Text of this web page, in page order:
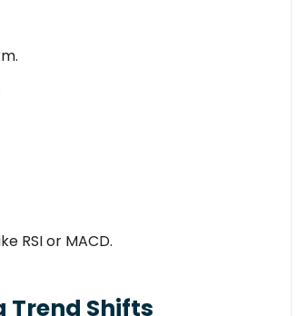
RSI or MACD.
Trend Shifts